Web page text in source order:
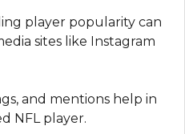
player popularity can
sites like Instagram
and mentions help in
NFL player.